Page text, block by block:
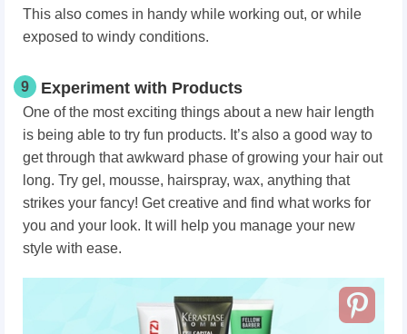
This also comes in handy while working out, or while
exposed to windy conditions.
9 Experiment with Products
One of the most exciting things about a new hair length
is being able to try fun products. It’s also a good way to
get through that awkward phase of growing your hair out
long. Try gel, mousse, hairspray, wax, anything that
strikes your fancy! Get creative and find what works for
you and your look. It will help you manage your new
style with ease.